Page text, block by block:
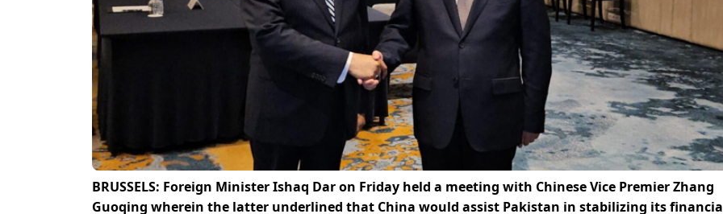
BRUSSELS: Foreign Minister Ishaq Dar on Friday held a meeting with Chinese Vice Premier Zhang
Guoqing wherein the latter underlined that China would assist Pakistan in stabilizing its